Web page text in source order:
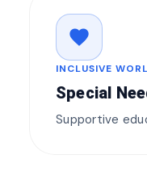
favorite
INCLUSIVE
Special
Supportive